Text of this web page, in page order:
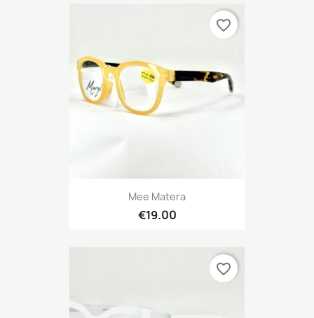
Mee Matera
€19.00
favorite_border
favorite_border